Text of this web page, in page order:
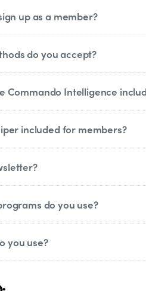
are not available due
up as a member?
Discordaccount to
analysis and you can
all of our site without a
do you accept?
credit cards, certain
Commando Intelligence
VIP membership allows
included for members?
are standalone
it to get our weekly market
do you use?
use TradingView,
for more
you use?
FTX, Deribit